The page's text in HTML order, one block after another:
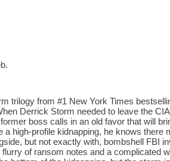
trilogy from #1 New York Times
Derrick Storm needed to leave the
boss calls in an old favor that will
a high-profile kidnapping, he knows there
but not exactly with, bombshell FBI
of ransom notes and a complicated